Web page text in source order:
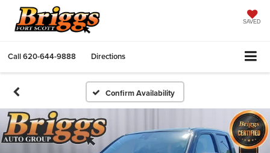
SAVED
Call620-644-9888 Directions
Confirm Availability